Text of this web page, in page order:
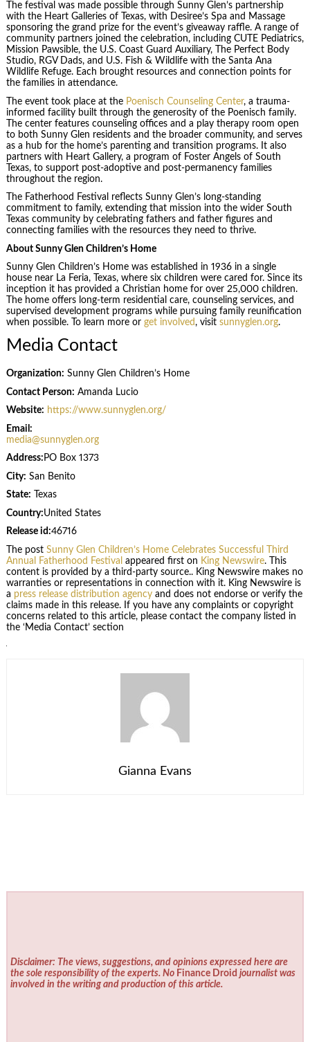
The festival was made possible through Sunny Glen’s partnership
with the Heart Galleries of Texas, with Desiree’s Spa and Massage
sponsoring the grand prize for the event’s giveaway raffle. A range of
community partners joined the celebration, including CUTE Pediatrics,
Mission Pawsible, the U.S. Coast Guard Auxiliary, The Perfect Body
Studio, RGV Dads, and U.S. Fish & Wildlife with the Santa Ana
Wildlife Refuge. Each brought resources and connection points for
the families in attendance.
The event took place at the Poenisch Counseling Center, a trauma-
informed facility built through the generosity of the Poenisch family.
The center features counseling offices and a play therapy room open
to both Sunny Glen residents and the broader community, and serves
as a hub for the home’s parenting and transition programs. It also
partners with Heart Gallery, a program of Foster Angels of South
Texas, to support post-adoptive and post-permanency families
throughout the region.
The Fatherhood Festival reflects Sunny Glen’s long-standing
commitment to family, extending that mission into the wider South
Texas community by celebrating fathers and father figures and
connecting families with the resources they need to thrive.
About Sunny Glen Children’s Home
Sunny Glen Children’s Home was established in 1936 in a single
house near La Feria, Texas, where six children were cared for. Since its
inception it has provided a Christian home for over 25,000 children.
The home offers long-term residential care, counseling services, and
supervised development programs while pursuing family reunification
when possible. To learn more orget involved, visit sunnyglen.org.
Media Contact
Organization: Sunny Glen Children’s Home
Contact Person: Amanda Lucio
Website: https://www.sunnyglen.org/
Email:
media@sunnyglen.org
Address: PO Box 1373
City: San Benito
State: Texas
Country:United States
Release id:46716
The post Sunny Glen Children’s Home Celebrates Successful Third
Annual Fatherhood Festival appeared first on King Newswire. This
content is provided by a third-party source.. King Newswire makes no
warranties or representations in connection with it. King Newswire is
a press release distribution agencyand does not endorse or verify the
claims made in this release. If you have any complaints or copyright
concerns related to this article, please contact the company listed in
the ‘Media Contact’ section
Gianna Evans
Disclaimer: The views, suggestions, and opinions expressed here are
the sole responsibility of the experts. No Finance Droid journalist was
involved in the writing and production of this article.